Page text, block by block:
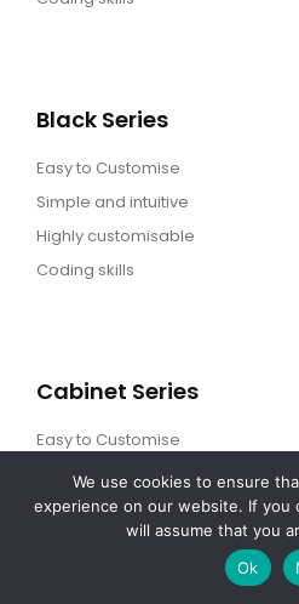
Black Series
Easy to Customise
Simple and intuitive
Highly customisable
Coding skills
Cabinet Series
Easy to Customise
Simple and intuitive
Highly customisable
Coding skills
We use cookies to ensure
experience on our website. If
will assume that you
Ok